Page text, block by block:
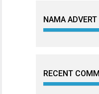
NAMA ADVERT
RECENT